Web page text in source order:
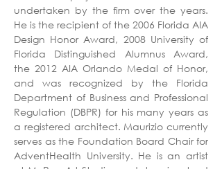
undertaken by the firm over the years.
He is the recipient of the 2006 Florida AIA
Design Honor Award, 2008 University of
Florida Distinguished Alumnus Award,
the 2012 AIA Orlando Medal of Honor,
and was recognized by the Florida
Department of Business and Professional
Regulation (DBPR) for his many years as
a registered architect. Maurizio currently
serves as the Foundation Board Chair for
AdventHealth University. He is an artist